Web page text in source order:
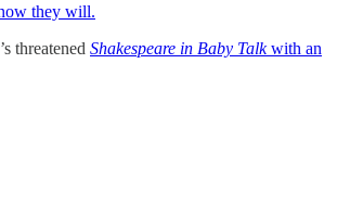
they will.
threatened Shakespeare in Baby Talkwith an